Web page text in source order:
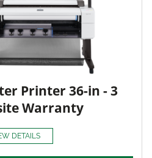
Printer 36-in - 3
Warranty
DETAILS